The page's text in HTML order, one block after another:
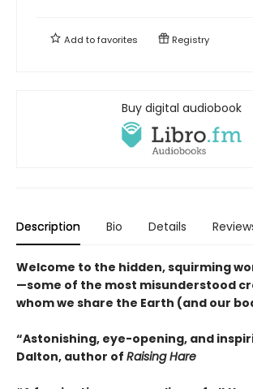
Add tofavorites Registry
Buy digital audiobook
Description Bio Details
Welcome to the hidden, squirming
—some of the most misunderstood
whom we share the Earth (and our
“Astonishing, eye-opening, and
Dalton, author of Raising Hare